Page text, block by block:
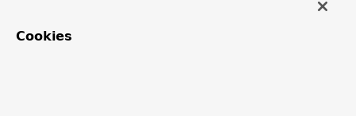
- whether to convert nested
or to preserve them as Annotation instances
Cookies